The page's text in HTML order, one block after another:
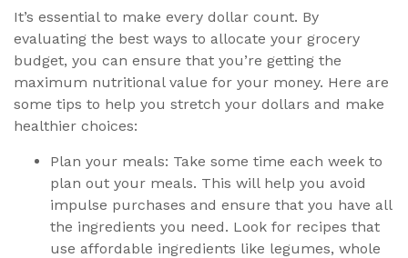
It’s essential to make every dollar count. By
evaluating the best ways to allocate your grocery
budget, you can ensure that you’re getting the
maximum nutritional value for your money. Here are
some tips to help you stretch your dollars and make
healthier choices:
Plan your meals: Take some time each week to
plan out your meals. This will help you avoid
impulse purchases and ensure that you have all
the ingredients you need. Look for recipes that
use affordable ingredients like legumes, whole